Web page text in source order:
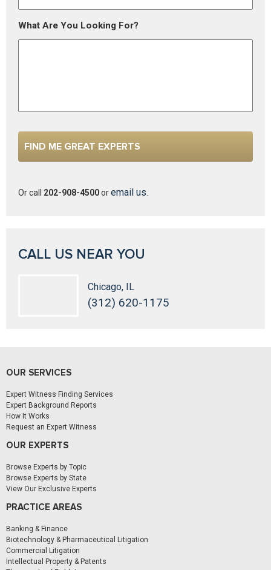
What Are You Looking For?
Or call 202-908-4500oremail us
CALL US NEAR YOU
Chicago, IL
(312) 620-1175
OUR SERVICES
Expert Witness Finding Services
Expert Background Reports
How It Works
Request an Expert Witness
OUR EXPERTS
Browse Experts by Topic
Browse Experts by State
View Our Exclusive Experts
PRACTICE AREAS
Banking & Finance
Biotechnology & Pharmaceutical Litigation
Commercial Litigation
Intellectual Property & Patents